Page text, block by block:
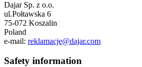
Dajar Sp. z o.o.
ul.Połtawska 6
75-072 Koszalin
Poland
e-mail: reklamacje@dajar.com
Safety information